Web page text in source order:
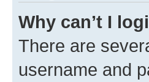
Why can’t I
There are
username and